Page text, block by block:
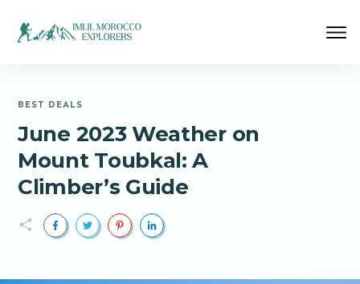
BEST DEALS
June 2023 Weather on
Mount Toubkal: A
Climber’s Guide